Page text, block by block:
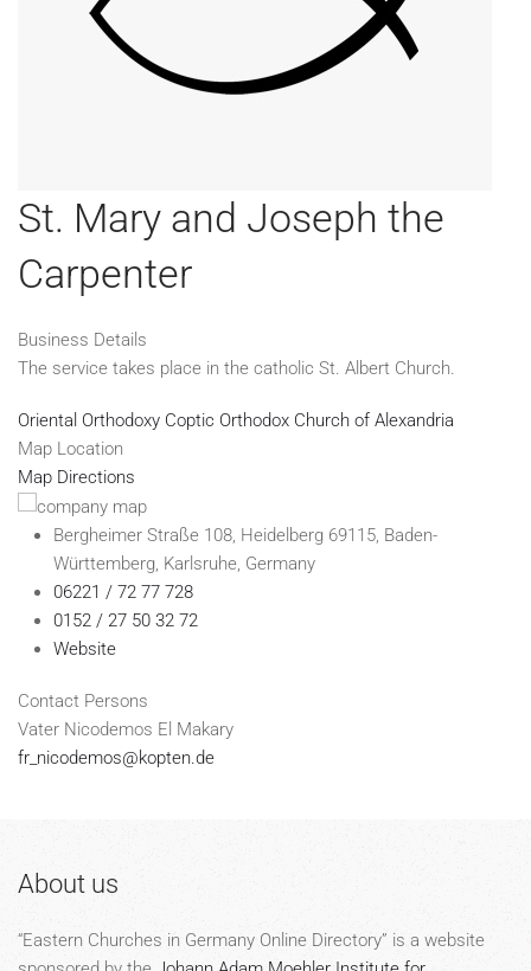
St. Mary and Joseph the
Carpenter
Business Details
The service takes place in the catholic St. Albert Church.
Oriental Orthodoxy Coptic Orthodox Church of Alexandria
Map Location
Map Directions
Bergheimer Straße 108, Heidelberg 69115, Baden-
Württemberg, Karlsruhe, Germany
06221 / 72 77 728
0152 / 27 50 32 72
Website
Contact Persons
Vater Nicodemos El Makary
fr_nicodemos@kopten.de
About us
“Eastern Churches in Germany Online Directory” is a website